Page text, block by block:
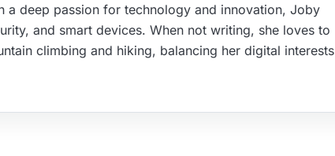
a deep passion for technology and innovation, Joby
and smart devices. When not writing, she loves to
climbing and hiking, balancing her digital interests